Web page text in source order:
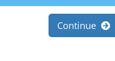
Continue